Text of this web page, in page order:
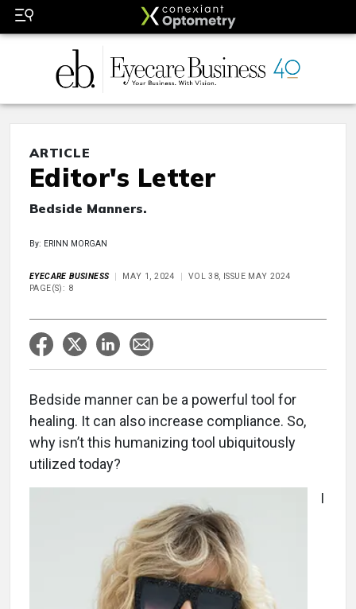
ARTICLE
Editor's Letter
Bedside Manners.
By: ERINN MORGAN
EYECARE BUSINESS MAY 1, 2024
VOL 38, ISSUE MAY 2024
PAGE(S): 8
Bedside manner can be a powerful tool for
healing. It can also increase compliance. So,
why isn’t this humanizing tool ubiquitously
utilized today?
I